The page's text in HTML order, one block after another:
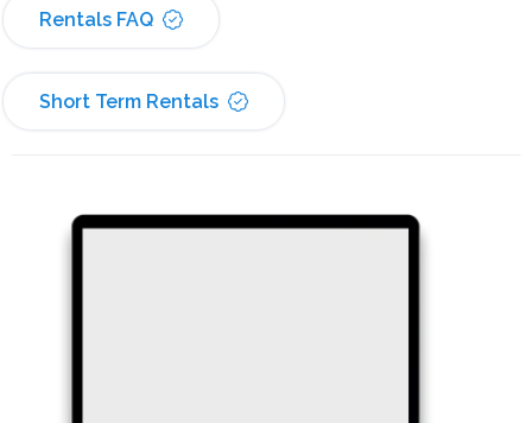
Rentals FAQ
Short Term Rentals